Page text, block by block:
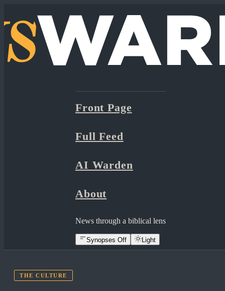
Front Page
Full Feed
AI Warden
About
News through a biblical lens
Synopses Off Light
THE CULTURE